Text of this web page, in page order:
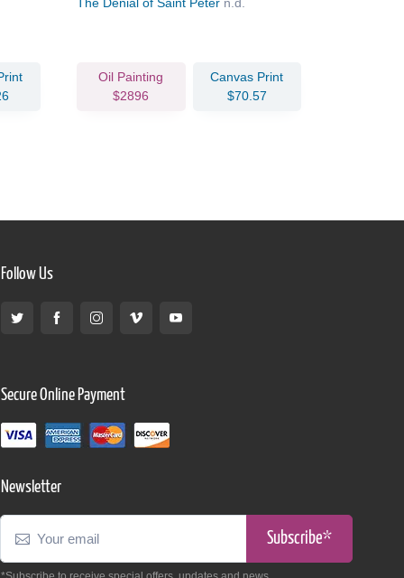
The Denial of Saint Peter n.d.
Oil Painting
$2896
Canvas Print
$70.57
Follow Us
Secure Online Payment
Newsletter
Subscribe*